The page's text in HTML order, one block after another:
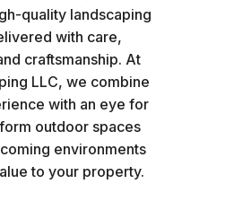
quality landscaping
with care,
craftsmanship. At
LLC, we combine
with an eye for
outdoor spaces
environments
to your property.